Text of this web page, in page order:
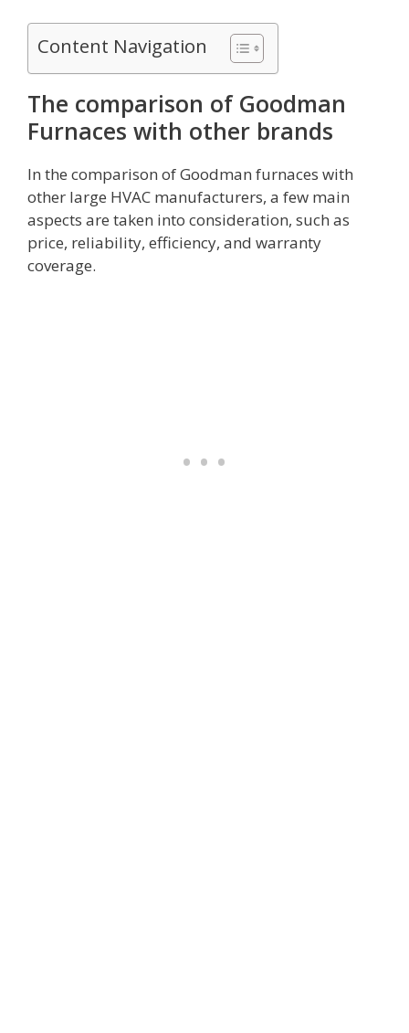
Content Navigation
The comparison of Goodman
Furnaces with other brands
In the comparison of Goodman furnaces with
other large HVAC manufacturers, a few main
aspects are taken into consideration, such as
price, reliability, efficiency, and warranty
coverage.